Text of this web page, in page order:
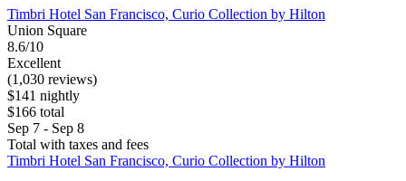
Timbri Hotel San Francisco, Curio Collection by Hilton
Union Square
8.6/10
Excellent
(1,030 reviews)
$141 nightly
$166 total
Sep 7 - Sep 8
Total with taxes and fees
Timbri Hotel San Francisco, Curio Collection by Hilton